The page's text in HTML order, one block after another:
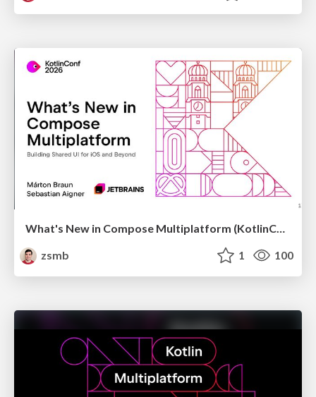
What's New in Compose Multiplatform (KotlinConf 2026)
zsmb
1 100